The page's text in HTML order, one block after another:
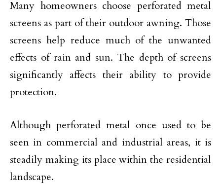
Many homeowners choose perforated metal
screens as part of their outdoor awning. Those
screens help reduce much of the unwanted
effects of rain and sun. The depth of screens
significantly affects their ability to provide
protection.
Although perforated metal once used to be
seen in commercial and industrial areas, it is
steadily making its place within the residential
landscape.